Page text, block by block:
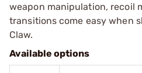
weapon manipulation, recoil
transitions come easy when
Claw.
Available options